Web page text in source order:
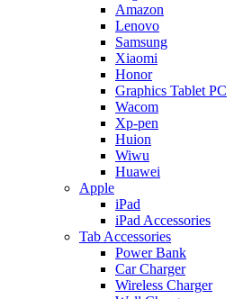
Amazon
Lenovo
Samsung
Xiaomi
Honor
Graphics Tablet PC
Wacom
Xp-pen
Huion
Wiwu
Huawei
Apple
iPad
iPad Accessories
Tab Accessories
Power Bank
Car Charger
Wireless Charger